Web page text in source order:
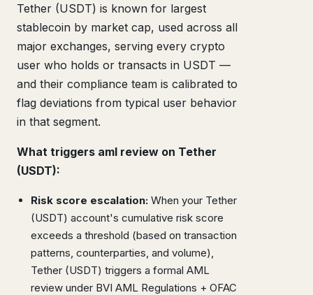
Tether (USDT) is known for largest
stablecoin by market cap, used across all
major exchanges, serving every crypto
user who holds or transacts in USDT —
and their compliance team is calibrated to
flag deviations from typical user behavior
in that segment.
What triggers aml review on Tether
(USDT):
Risk score escalation: When your Tether
(USDT) account's cumulative risk score
exceeds a threshold (based on transaction
patterns, counterparties, and volume),
Tether (USDT) triggers a formal AML
review under BVI AML Regulations + OFAC